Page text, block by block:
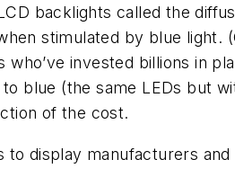
backlights called the
stimulated by blue
who’ve invested billions in
blue (the same LEDs but
of the cost.
display manufacturers